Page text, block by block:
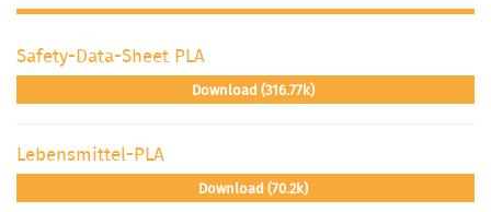
Safety-Data-Sheet PLA
Download (316.77k)
Lebensmittel-PLA
Download (70.2k)